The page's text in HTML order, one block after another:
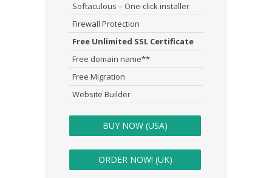
Softaculous – One-click installer
Firewall Protection
Free Unlimited SSL Certificate
Free domain name**
Free Migration
Website Builder
BUY NOW (USA)
ORDER NOW! (UK)